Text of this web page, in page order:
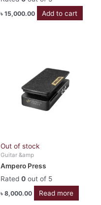
৳ 15,000.00 Add to cart
Out of stock
Guitar &amp
Ampero Press
Rated 0 out of 5
৳ 8,000.00 Read more